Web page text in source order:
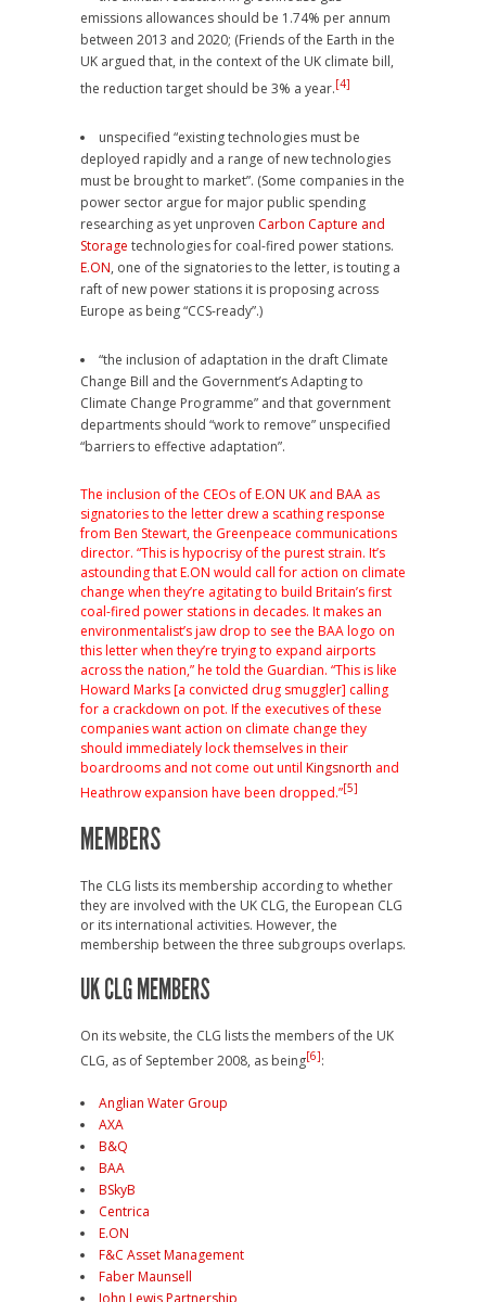
emissions allowances should be 1.74% per annum
between 2013 and 2020; (Friends of the Earth in the
UK argued that, in the context of the UK climate bill,
the reduction target should be 3% a year.[4]
unspecified “existing technologies must be
deployed rapidly and a range of new technologies
must be brought to market”. (Some companies in the
power sector argue for major public spending
researching as yet unproven Carbon Capture and
Storage technologies for coal-fired power stations.
E.ON, one of the signatories to the letter, is touting a
raft of new power stations it is proposing across
Europe as being “CCS-ready”.)
“the inclusion of adaptation in the draft Climate
Change Bill and the Government’s Adapting to
Climate Change Programme” and that government
departments should “work to remove” unspecified
“barriers to effective adaptation”.
The inclusion of the CEOs ofE.ON UK and BAA as
signatories to the letter drew a scathing response
from Ben Stewart, the Greenpeace communications
director. “This is hypocrisy of the purest strain. It’s
astounding that E.ON would call for action on climate
change when they’re agitating to build Britain’s first
coal-fired power stations in decades. It makes an
environmentalist’s jaw drop to see the BAA logo on
this letter when they’re trying to expand airports
across the nation,” he told the Guardian. “This is like
Howard Marks [a convicted drug smuggler] calling
for a crackdown on pot. If the executives of these
companies want action on climate change they
should immediately lock themselves in their
boardrooms and not come out until Kingsnorth and
Heathrow expansion have been dropped.”[5]
MEMBERS
The CLG lists its membership according to whether
they are involved with the UK CLG, the European CLG
or its international activities. However, the
membership between the three subgroups overlaps.
UK CLG MEMBERS
On its website, the CLG lists the members of the UK
CLG, as of September 2008, as being[6]:
Anglian Water Group
AXA
B&Q
BAA
BSkyB
Centrica
E.ON
F&C Asset Management
Faber Maunsell
John Lewis Partnership